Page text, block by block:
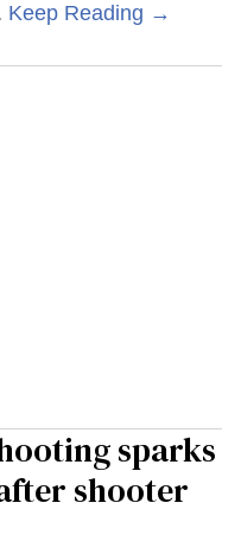
Keep Reading →
sparks
shooter